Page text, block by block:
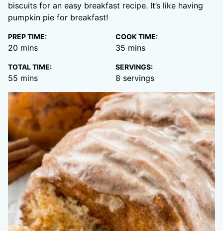
biscuits for an easy breakfast recipe. It’s like having
pumpkin pie for breakfast!
PREP TIME:
20 minutes
mins
COOK TIME:
35 minutes
mins
TOTAL TIME:
55 minutes
mins
SERVINGS:
8 servings